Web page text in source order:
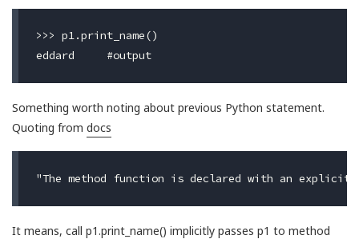
>>> p1.print_name()
eddard     #output
Something worth noting about previous Python statement.
Quoting from docs
It means, call p1.print_name() implicitly passes p1 to method